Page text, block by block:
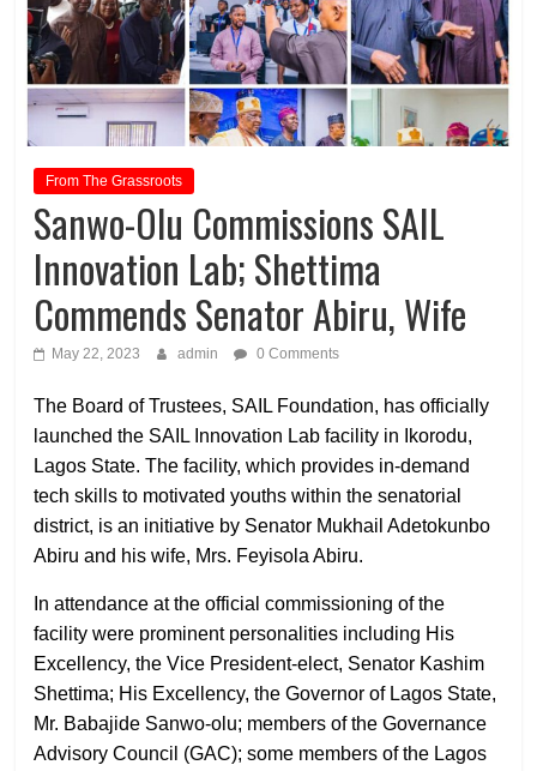
From The Grassroots
Sanwo-Olu Commissions SAIL
Innovation Lab; Shettima
Commends Senator Abiru, Wife
May 22, 2023 admin 0 Comments
The Board of Trustees, SAIL Foundation, has officially
launched the SAIL Innovation Lab facility in Ikorodu,
Lagos State. The facility, which provides in-demand
tech skills to motivated youths within the senatorial
district, is an initiative by Senator Mukhail Adetokunbo
Abiru and his wife, Mrs. Feyisola Abiru.
In attendance at the official commissioning of the
facility were prominent personalities including His
Excellency, the Vice President-elect, Senator Kashim
Shettima; His Excellency, the Governor of Lagos State,
Mr. Babajide Sanwo-olu; members of the Governance
Advisory Council (GAC); some members of the Lagos